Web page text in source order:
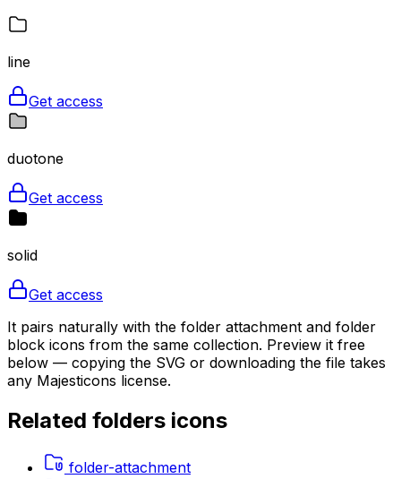
line
Get access
duotone
Get access
solid
Get access
It pairs naturally with the folder attachment and folder
block icons from the same collection. Preview it free
below — copying the SVG or downloading the file takes
any Majesticons license.
Related folders icons
folder-attachment